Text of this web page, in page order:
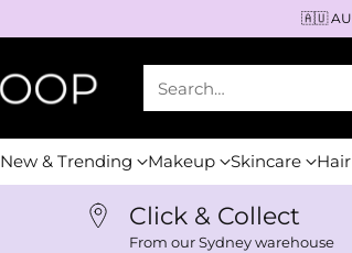
Search…
New & Trending Makeup Skincare Hair
Click & Collect
From our Sydney warehouse